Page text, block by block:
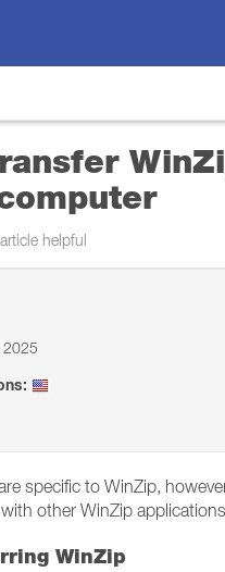
helpful
specific to WinZip,
other WinZip
WinZip